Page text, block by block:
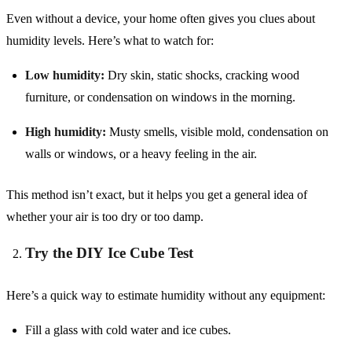
Even without a device, your home often gives you clues about
humidity levels. Here’s what to watch for:
Low humidity: Dry skin, static shocks, cracking wood
furniture, or condensation on windows in the morning.
High humidity: Musty smells, visible mold, condensation on
walls or windows, or a heavy feeling in the air.
This method isn’t exact, but it helps you get a general idea of
whether your air is too dry or too damp.
Try the DIY Ice Cube Test
Here’s a quick way to estimate humidity without any equipment:
Fill a glass with cold water and ice cubes.